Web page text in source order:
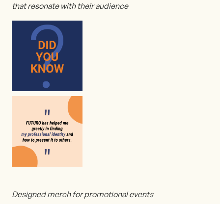
that resonate with their audience
Designed merch for promotional events